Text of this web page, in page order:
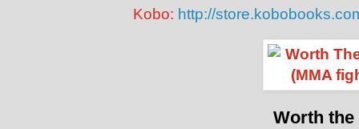
Kobo: http://
Worth the